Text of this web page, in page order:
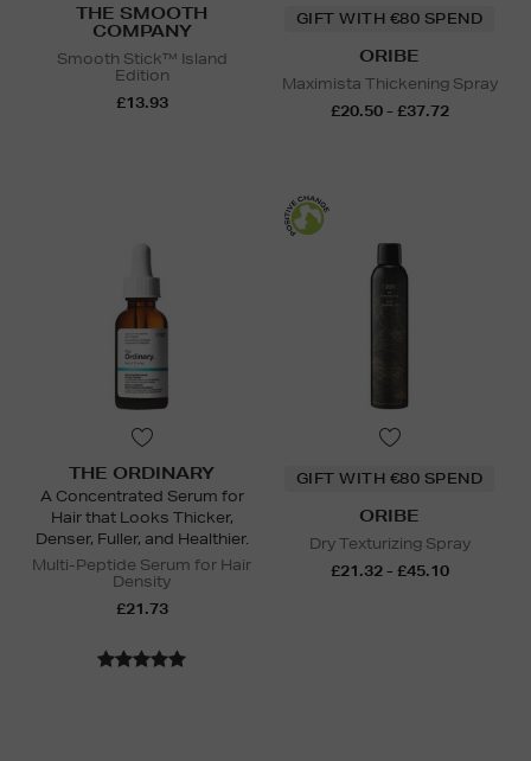
THE SMOOTH
COMPANY
Smooth Stick™ Island
Edition
£13.93
GIFT WITH €80 SPEND
ORIBE
Maximista Thickening Spray
£20.50 - £37.72
THE ORDINARY
A Concentrated Serum for
Hair that Looks Thicker,
Denser, Fuller, and Healthier.
Multi-Peptide Serum for Hair
Density
£21.73
GIFT WITH €80 SPEND
ORIBE
Dry Texturizing Spray
£21.32 - £45.10